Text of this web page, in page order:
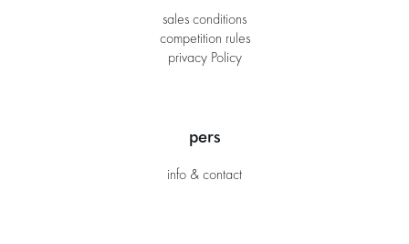
sales conditions
competition rules
privacy Policy
pers
info & contact